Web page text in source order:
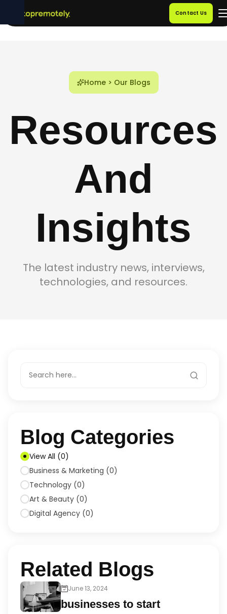
Contact Us
Home > Our Blogs
Resources
And
Insights
The latest industry news, interviews,
technologies, and resources.
Blog Categories
View All (0)
Business & Marketing (0)
Technology (0)
Art & Beauty (0)
Digital Agency (0)
Related Blogs
June 13, 2024
businesses to start